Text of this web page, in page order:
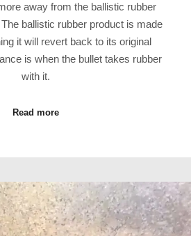
away from the ballistic rubber
ballistic rubber product is made
it will revert back to its original
is when the bullet takes rubber
with it.
Read more